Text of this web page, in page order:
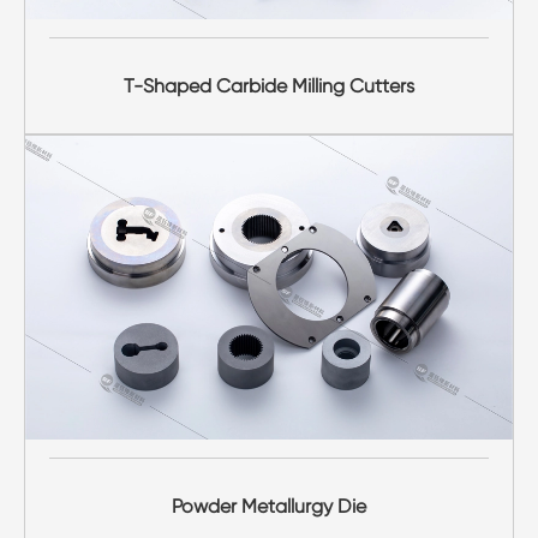
T-Shaped Carbide Milling Cutters
Powder Metallurgy Die